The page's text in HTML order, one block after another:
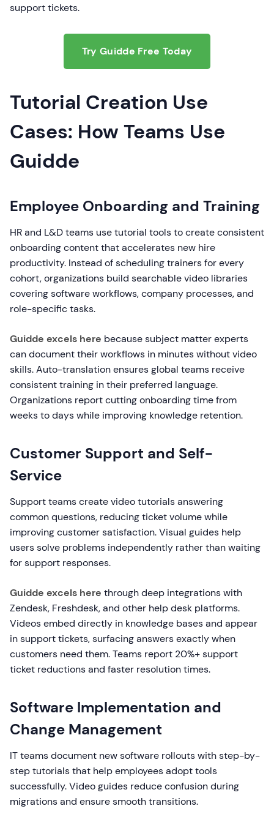
support tickets.
Try Guidde Free Today
Tutorial Creation Use
Cases: How Teams Use
Guidde
Employee Onboarding and Training
HR and L&D teams use tutorial tools to create consistent
onboarding content that accelerates new hire
productivity. Instead of scheduling trainers for every
cohort, organizations build searchable video libraries
covering software workflows, company processes, and
role-specific tasks.
Guidde excels here because subject matter experts
can document their workflows in minutes without video
skills. Auto-translation ensures global teams receive
consistent training in their preferred language.
Organizations report cutting onboarding time from
weeks to days while improving knowledge retention.
Customer Support and Self-
Service
Support teams create video tutorials answering
common questions, reducing ticket volume while
improving customer satisfaction. Visual guides help
users solve problems independently rather than waiting
for support responses.
Guidde excels here through deep integrations with
Zendesk, Freshdesk, and other help desk platforms.
Videos embed directly in knowledge bases and appear
in support tickets, surfacing answers exactly when
customers need them. Teams report 20%+ support
ticket reductions and faster resolution times.
Software Implementation and
Change Management
IT teams document new software rollouts with step-by-
step tutorials that help employees adopt tools
successfully. Video guides reduce confusion during
migrations and ensure smooth transitions.